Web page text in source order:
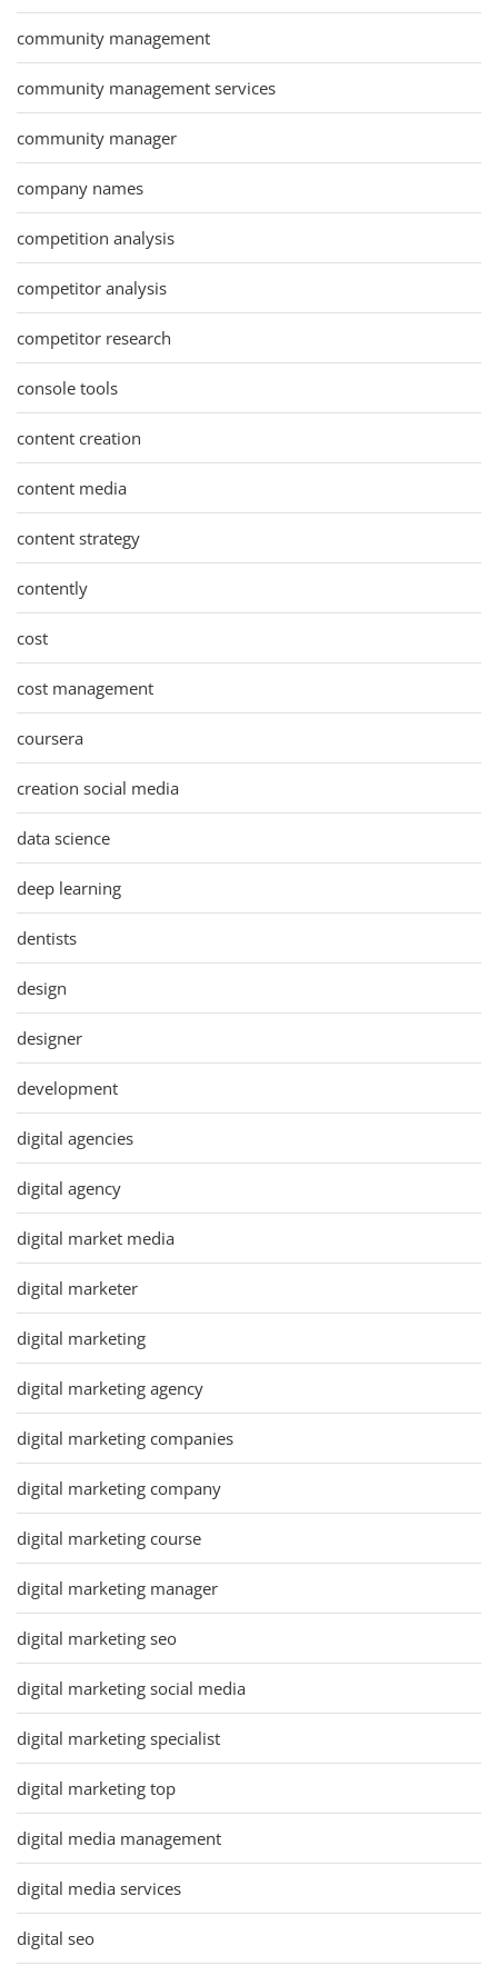
community management
community management services
community manager
company names
competition analysis
competitor analysis
competitor research
console tools
content creation
content media
content strategy
contently
cost
cost management
coursera
creation social media
data science
deep learning
dentists
design
designer
development
digital agencies
digital agency
digital market media
digital marketer
digital marketing
digital marketing agency
digital marketing companies
digital marketing company
digital marketing course
digital marketing manager
digital marketing seo
digital marketing social media
digital marketing specialist
digital marketing top
digital media management
digital media services
digital seo